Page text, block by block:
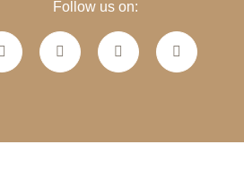
Follow us on: